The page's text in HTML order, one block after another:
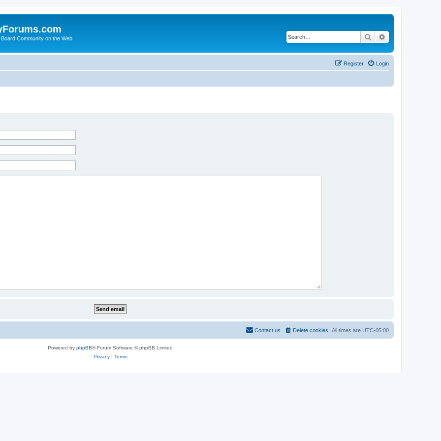
Community on the Web Search
Login
Register
All times are UTC-05:00
Delete cookies
Contact us
Powered by phpBB® Forum Software © phpBB Limited
Privacy| Terms